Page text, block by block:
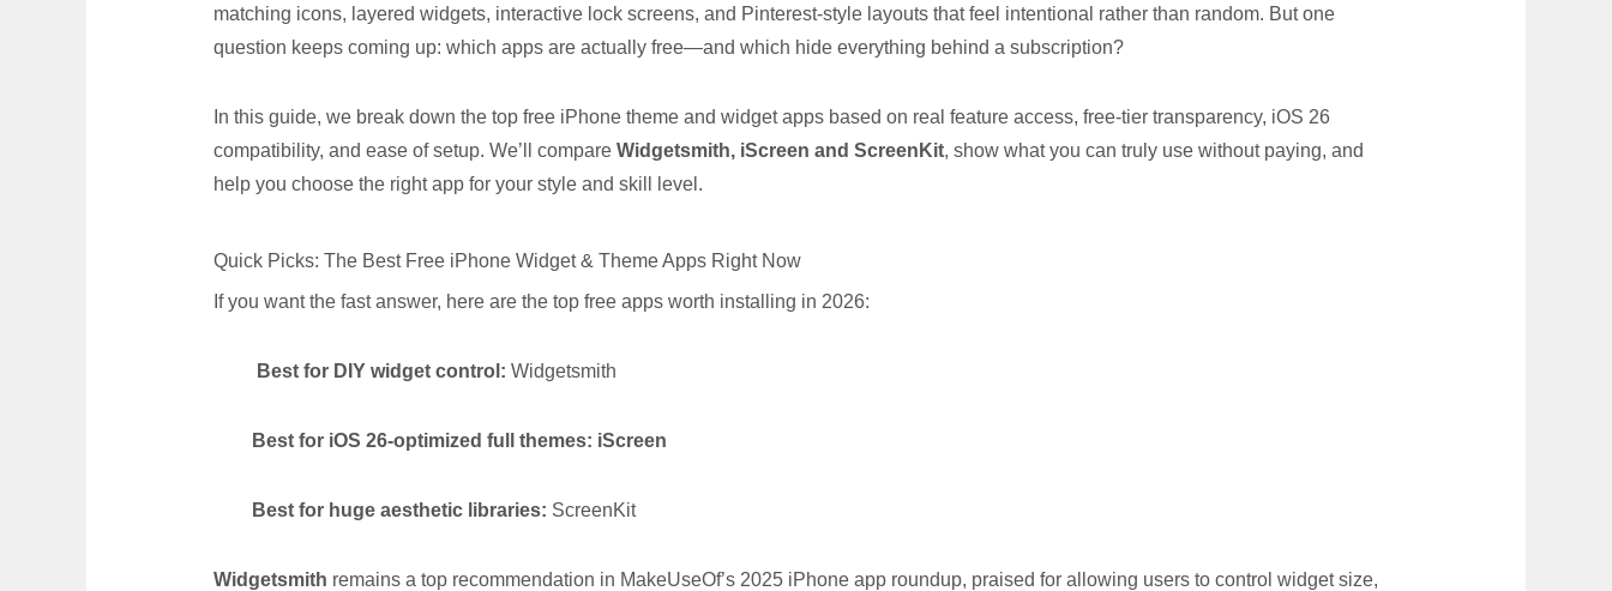
matching icons, layered widgets, interactive lock screens, and Pinterest-style layouts that feel intentional rather than random. But one
question keeps coming up: which apps are actually free—and which hide everything behind a subscription?
In this guide, we break down the top free iPhone theme and widget apps based on real feature access, free-tier transparency, iOS 26
compatibility, and ease of setup. We’ll compare Widgetsmith, iScreen and ScreenKit, show what you can truly use without paying, and
help you choose the right app for your style and skill level.
Quick Picks: The Best Free iPhone Widget & Theme Apps Right Now
If you want the fast answer, here are the top free apps worth installing in 2026:
Best for DIY widget control: Widgetsmith
Best for iOS 26-optimized full themes: iScreen
Best for huge aesthetic libraries: ScreenKit
Widgetsmith remains a top recommendation in MakeUseOf’s 2025 iPhone app roundup, praised for allowing users to control widget size,